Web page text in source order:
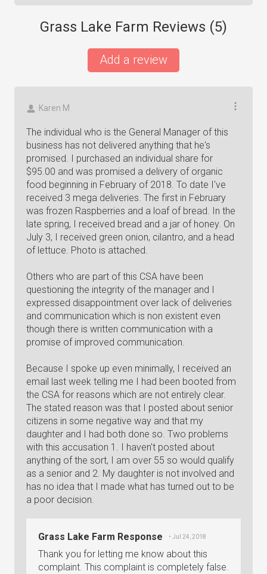
Grass Lake Farm Reviews (5)
Add a review
Karen M
The individual who is the General Manager of this
business has not delivered anything that he's
promised. I purchased an individual share for
$95.00 and was promised a delivery of organic
food beginning in February of 2018. To date I've
received 3 mega deliveries. The first in February
was frozen Raspberries and a loaf of bread. In the
late spring, I received bread and a jar of honey. On
July 3, I received green onion, cilantro, and a head
of lettuce. Photo is attached.
Others who are part of this CSA have been
questioning the integrity of the manager and I
expressed disappointment over lack of deliveries
and communication which is non existent even
though there is written communication with a
promise of improved communication.
Because I spoke up even minimally, I received an
email last week telling me I had been booted from
the CSA for reasons which are not entirely clear.
The stated reason was that I posted about senior
citizens in some negative way and that my
daughter and I had both done so. Two problems
with this accusation 1. I haven't posted about
anything of the sort, I am over 55 so would qualify
as a senior and 2. My daughter is not involved and
has no idea that I made what has turned out to be
a poor decision.
Grass Lake Farm Response • Jul 24, 2018
Thank you for letting me know about this
complaint. This complaint is completely false.